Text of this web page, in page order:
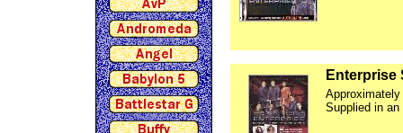
Enterprise
Supplied in